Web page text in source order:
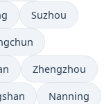
Suzhou
Zhengzhou
Nanning